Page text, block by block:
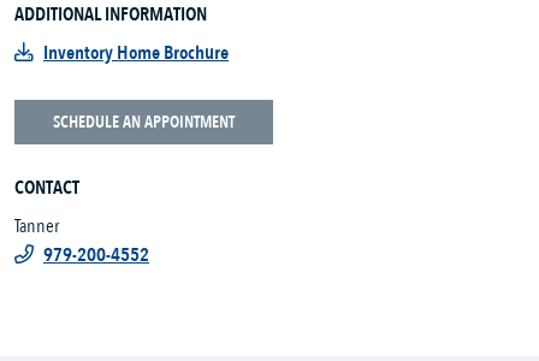
ADDITIONAL INFORMATION
Inventory Home Brochure
SCHEDULE AN APPOINTMENT
CONTACT
Tanner
979-200-4552